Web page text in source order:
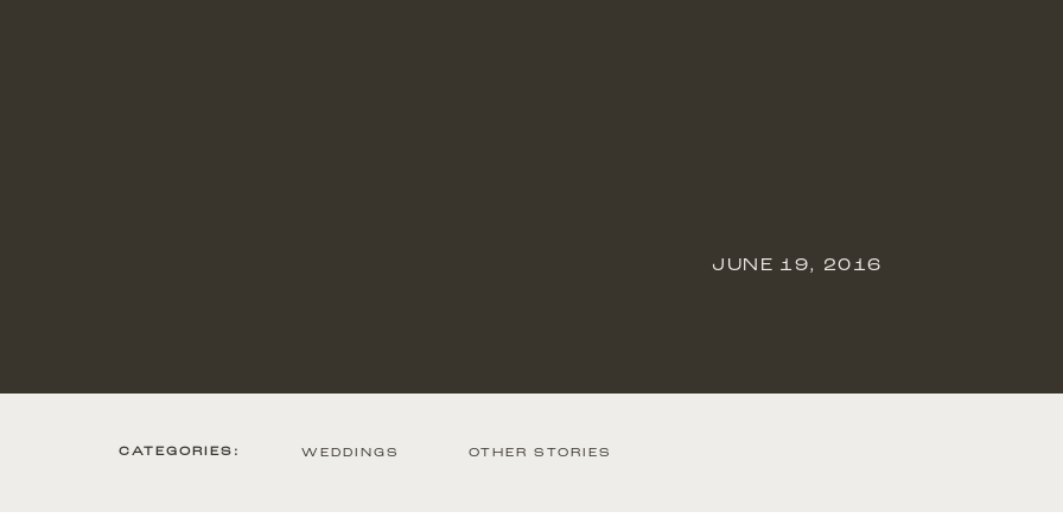
JUNE 19, 2016
OTHER STORIES
WEDDINGS
CATEGORIES: